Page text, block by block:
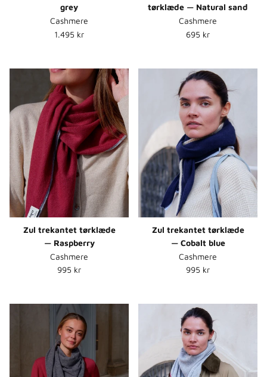
grey
Cashmere
Normalpris
1.495 kr
tørklæde — Natural sand
Cashmere
Normalpris
695 kr
Zul trekantet tørklæde
— Raspberry
Cashmere
Normalpris
995 kr
Zul trekantet tørklæde
— Cobalt blue
Cashmere
Normalpris
995 kr